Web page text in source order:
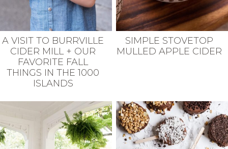
A VISIT TO BURRVILLE
CIDER MILL + OUR
FAVORITE FALL
THINGS IN THE 1000
ISLANDS
SIMPLE STOVETOP
MULLED APPLE CIDER